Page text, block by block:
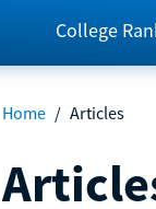
College
Home / Articles